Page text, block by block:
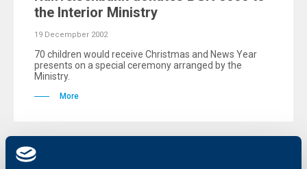
the Interior Ministry
19 Decempber 2002
70 children would receive Christmas and News Year
presents on a special ceremony arranged by the
Ministry.
More